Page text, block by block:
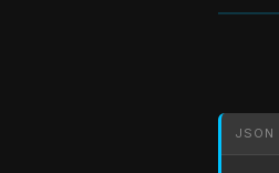
JSON